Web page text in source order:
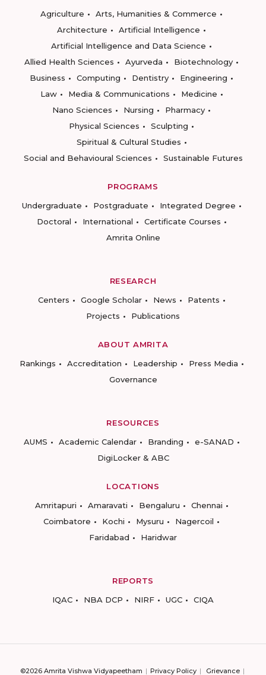
Agriculture
Arts, Humanities & Commerce
Architecture
Artificial Intelligence
Artificial Intelligence and Data Science
Allied Health Sciences
Ayurveda
Biotechnology
Business
Computing Dentistry
Engineering
Law
Media & Communications
Medicine
Nano Sciences
Nursing
Pharmacy
Physical Sciences
Sculpting
Spiritual & Cultural Studies
Social and Behavioural Sciences
Sustainable Futures
PROGRAMS
Undergraduate
Postgraduate
Integrated Degree
Doctoral
International
Certificate Courses
Amrita Online
RESEARCH
Centers
Google Scholar News
Patents
Projects
Publications
ABOUT AMRITA
Rankings
Accreditation Leadership
Press Media
Governance
RESOURCES
AUMS
Academic Calendar Branding
e-SANAD
DigiLocker & ABC
LOCATIONS
Amritapuri
Amaravati Bengaluru
Chennai
Coimbatore
Kochi Mysuru
Nagercoil
Faridabad
Haridwar
REPORTS
IQAC
NBA DCP NIRF UGC CIQA
©2026 Amrita Vishwa Vidyapeetham Privacy Policy Grievance